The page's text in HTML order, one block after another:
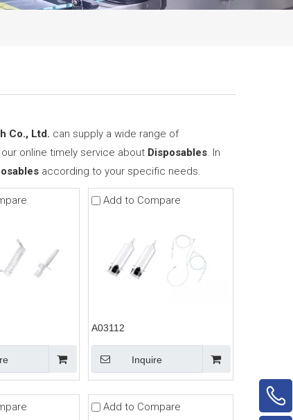
Co., Ltd. can supply a wide range of
online timely service about Disposables. In
according to your specific needs.
Add to Compare
A03112
Inquire
Add to Compare